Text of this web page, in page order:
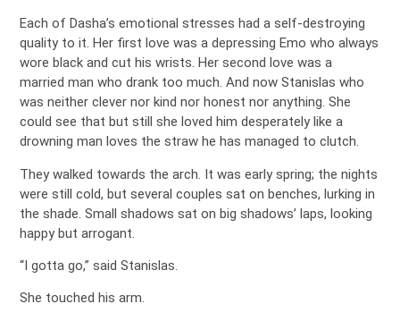
Each of Dasha’s emotional stresses had a self-destroying
quality to it. Her first love was a depressing Emo who always
wore black and cut his wrists. Her second love was a
married man who drank too much. And now Stanislas who
was neither clever nor kind nor honest nor anything. She
could see that but still she loved him desperately like a
drowning man loves the straw he has managed to clutch.
They walked towards the arch. It was early spring; the nights
were still cold, but several couples sat on benches, lurking in
the shade. Small shadows sat on big shadows’ laps, looking
happy but arrogant.
“I gotta go,” said Stanislas.
She touched his arm.